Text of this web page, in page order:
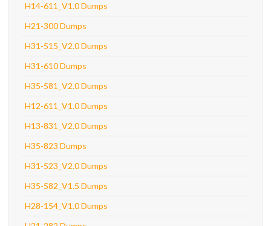
H14-611_V1.0 Dumps
H21-300 Dumps
H31-515_V2.0 Dumps
H31-610 Dumps
H35-581_V2.0 Dumps
H12-611_V1.0 Dumps
H13-831_V2.0 Dumps
H35-823 Dumps
H31-523_V2.0 Dumps
H35-582_V1.5 Dumps
H28-154_V1.0 Dumps